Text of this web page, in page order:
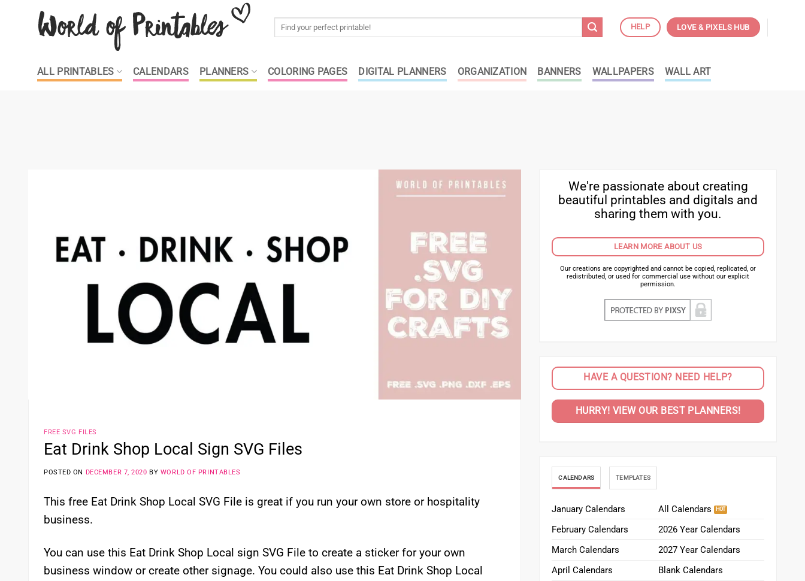
Search
HELP LOVE & PIXELS HUB
ALL PRINTABLES CALENDARS PLANNERS COLORING PAGES DIGITAL PLANNERS ORGANIZATION BANNERS WALLPAPERS WALL ART
FREE SVG FILES
Eat Drink Shop Local Sign SVG Files
POSTED ON DECEMBER 7, 2020 BY WORLD OF PRINTABLES
This free Eat Drink Shop Local SVG File is great if you run your own store or hospitality
business.
You can use this Eat Drink Shop Local sign SVG File to create a sticker for your own
business window or create other signage. You could also use this Eat Drink Shop Local
We're passionate about creating
beautiful printables and digitals and
sharing them with you.
LEARN MORE ABOUT US
Our creations are copyrighted and cannot be copied, replicated, or
redistributed, or used for commercial use without our explicit
permission.
HAVE A QUESTION? NEED HELP?
HURRY! VIEW OUR BEST PLANNERS!
CALENDARS TEMPLATES
January Calendars
February Calendars
March Calendars
April Calendars
All Calendars
2026 Year Calendars
2027 Year Calendars
Blank Calendars